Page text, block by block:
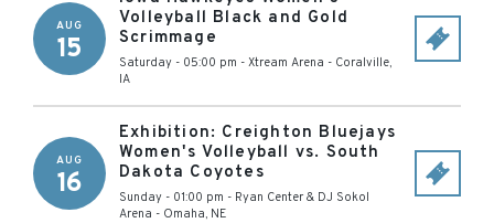
AUG
15
Volleyball Black and Gold
Scrimmage
Saturday - 05:00 pm - Xtream Arena - Coralville,
IA
AUG
16
Exhibition: Creighton Bluejays
Women's Volleyball vs. South
Dakota Coyotes
Sunday - 01:00 pm - Ryan Center & DJ Sokol
Arena - Omaha, NE